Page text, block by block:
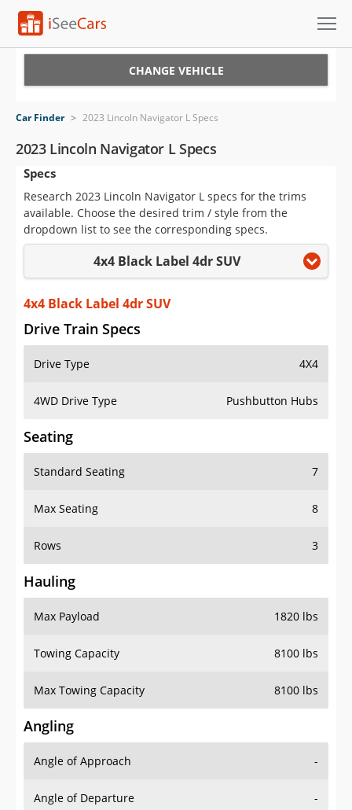
VIN Check
Saved Cars
Saved Searches
Saved iVIN Reports
Log In
Sign Up
CHANGE VEHICLE
Car Finder > 2023 Lincoln Navigator L Specs
2023 Lincoln Navigator L Specs
Specs
Research 2023 Lincoln Navigator L specs for the trims
available. Choose the desired trim / style from the
dropdown list to see the corresponding specs.
4x4 Black Label 4dr SUV
4x4 Black Label 4dr SUV
Drive Train Specs
Drive Type 4X4
4WD Drive Type Pushbutton Hubs
Seating
Standard Seating 7
Max Seating 8
Rows 3
Hauling
Max Payload 1820 lbs
Towing Capacity 8100 lbs
Max Towing Capacity 8100 lbs
Angling
Angle of Approach -
Angle of Departure -